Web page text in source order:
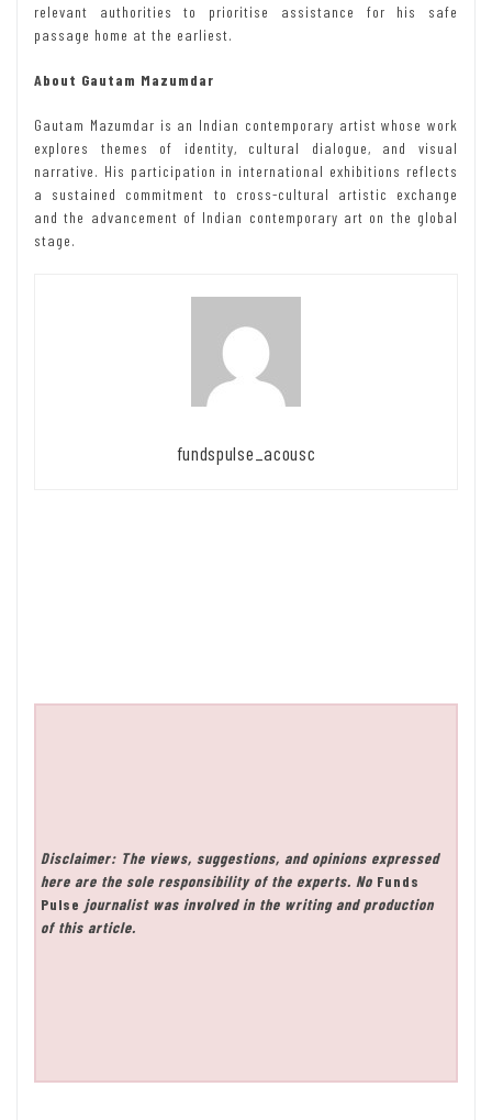
relevant authorities to prioritise assistance for his safe
passage home at the earliest.
About Gautam Mazumdar
Gautam Mazumdar is an Indian contemporary artist whose work
explores themes of identity, cultural dialogue, and visual
narrative. His participation in international exhibitions reflects
a sustained commitment to cross-cultural artistic exchange
and the advancement of Indian contemporary art on the global
stage.
fundspulse_acousc
Disclaimer: The views, suggestions, and opinions expressed
here are the sole responsibility of the experts. No Funds
Pulse journalist was involved in the writing and production
of this article.